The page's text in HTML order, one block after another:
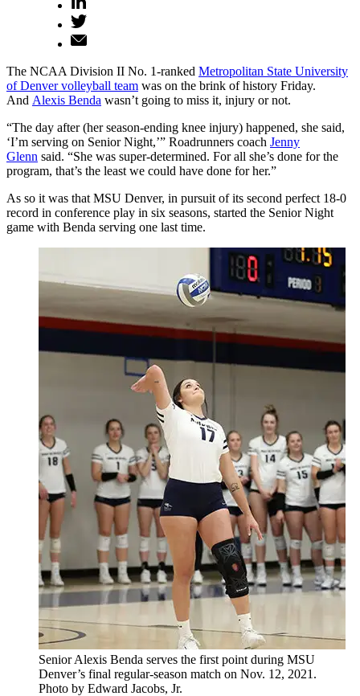
The NCAA Division II No. 1-ranked Metropolitan State University
of Denver volleyball team was on the brink of history Friday.
And Alexis Benda wasn’t going to miss it, injury or not.
“The day after (her season-ending knee injury) happened, she said,
‘I’m serving on Senior Night,’” Roadrunners coach Jenny
Glenn said. “She was super-determined. For all she’s done for the
program, that’s the least we could have done for her.”
As so it was that MSU Denver, in pursuit of its second perfect 18-0
record in conference play in six seasons, started the Senior Night
game with Benda serving one last time.
Senior Alexis Benda serves the first point during MSU
Denver’s final regular-season match on Nov. 12, 2021.
Photo by Edward Jacobs, Jr.